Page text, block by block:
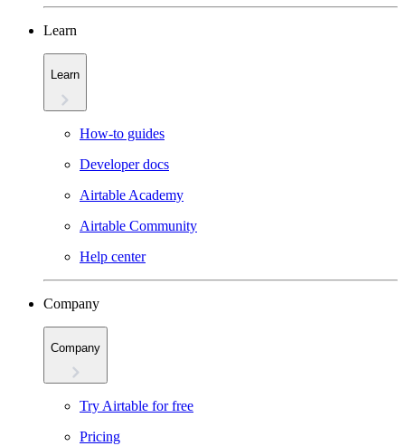
Learn
Learn
How-to guides
Developer docs
Airtable Academy
Airtable Community
Help center
Company
Company
Try Airtable for free
Pricing